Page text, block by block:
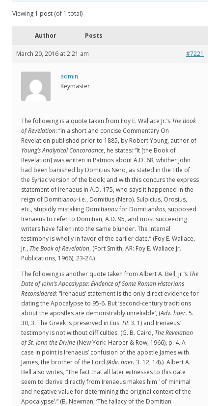
Viewing 1 post (of 1 total)
Author Posts
March 20, 2016 at 2:21 am #7221
admin
Keymaster
The following is a quote taken from Foy E. Wallace Jr.’s The Book
of Revelation: “In a short and concise Commentary On
Revelation published prior to 1885, by Robert Young, author of
Young’s Analytical Concordance, he states: “It [the Book of
Revelation] was written in Patmos about A.D. 68, whither John
had been banished by Domitius Nero, as stated in the title of
the Syriac version of the book; and with this concurs the express
statement of Irenaeus in A.D. 175, who says it happened in the
reign of Domitianou-i.e., Domitius (Nero). Sulpicius, Orosius,
etc., stupidly mistaking Domitianoufor Domitianikos, supposed
Irenaeus to refer to Domitian, A.D. 95, and most succeeding
writers have fallen into the same blunder. The internal
testimony is wholly in favor of the earlier date.” (Foy E. Wallace,
Jr., The Book of Revelation, (Fort Smith, AR: Foy E. Wallace Jr.
Publications, 1966), 23-24.)
The following is another quote taken from Albert A. Bell, Jr.’s The
Date of John’s Apocalypse: Evidence of Some Roman Historians
Reconsidered: “Irenaeus’ statement is the only direct evidence for
dating the Apocalypse to 95-6. But ‘second-century traditions
about the apostles are demonstrably unreliable’, (Adv. haer. 5.
30, 3. The Greek is preserved in Eus. HE3. 1) and Irenaeus’
testimony is not without difficulties. (G. B. Caird, The Revelation
of St. John the Divine (New York: Harper & Row, 1966), p. 4. A
case in point is Irenaeus’ confusion of the apostle James with
James, the brother of the Lord (Adv. haer. 3. 12, 14).) Albert A.
Bell also writes, “The fact that all later witnesses to this date
seem to derive directly from Irenaeus makes him ‘ of minimal
and negative value for determining the original context of the
Apocalypse’.” (B. Newman, ‘The fallacy of the Domitian